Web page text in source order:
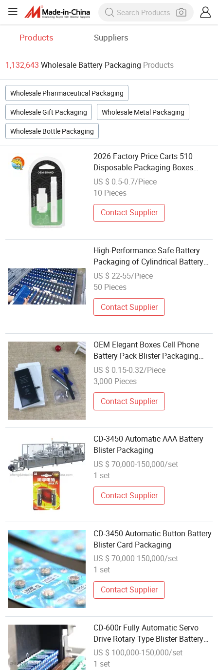
Products Suppliers
1,132,643 Wholesale Battery Packaging Products
Wholesale Pharmaceutical Packaging
Wholesale Gift Packaging Wholesale Metal Packaging
Wholesale Bottle Packaging
2026 Factory Price Carts 510
Disposable Packaging Boxes
Wholesale Pen 510 Thread USB
Battery Blister Packaging
US $ 0.5-0.7/Piece
10 Pieces
Contact Supplier
High-Performance Safe Battery
Packaging of Cylindrical Battery
Cells for Logistics and Storage
US $ 22-55/Piece
50 Pieces
Contact Supplier
OEM Elegant Boxes Cell Phone
Battery Pack Blister Packaging
Box for Electronics Accessories
US $ 0.15-0.32/Piece
3,000 Pieces
Contact Supplier
CD-3450 Automatic AAA Battery
Blister Packaging
US $ 70,000-150,000/set
1 set
Contact Supplier
CD-3450 Automatic Button Battery
Blister Card Packaging
US $ 70,000-150,000/set
1 set
Contact Supplier
CD-600r Fully Automatic Servo
Drive Rotary Type Blister Battery
Packaging
US $ 100,000-150,000/set
1 set